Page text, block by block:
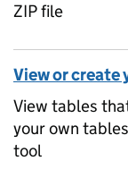
ZIP file
View or create
View tables
your own
tool